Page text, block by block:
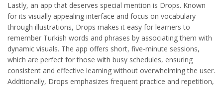
Lastly, an app that deserves special mention is Drops. Known
for its visually appealing interface and focus on vocabulary
through illustrations, Drops makes it easy for learners to
remember Turkish words and phrases by associating them with
dynamic visuals. The app offers short, five-minute sessions,
which are perfect for those with busy schedules, ensuring
consistent and effective learning without overwhelming the user.
Additionally, Drops emphasizes frequent practice and repetition,